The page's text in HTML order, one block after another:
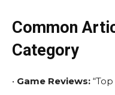
Common
Category
• Game Reviews: